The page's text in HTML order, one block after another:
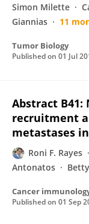
Simon Milette
Giannias
11
Tumor Biology
Published on 01 Jul
Abstract
recruitment
metastases
Roni F. Rayes
Antonatos
Cancer
Published on 01 Sep